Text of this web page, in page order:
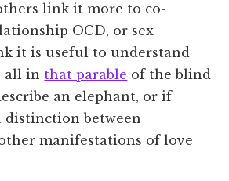
link it more to co-
OCD, or sex
it is useful to understand
all in that parable of the blind
an elephant, or if
distinction between
manifestations of love